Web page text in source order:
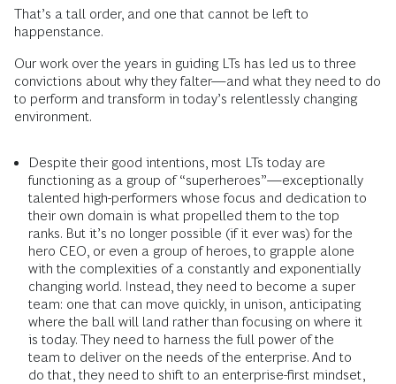
That’s a tall order, and one that cannot be left to
happenstance.
Our work over the years in guiding LTs has led us to three
convictions about why they falter—and what they need to do
to perform and transform in today’s relentlessly changing
environment.
Despite their good intentions, most LTs today are
functioning as a group of “superheroes”—exceptionally
talented high-performers whose focus and dedication to
their own domain is what propelled them to the top
ranks. But it’s no longer possible (if it ever was) for the
hero CEO, or even a group of heroes, to grapple alone
with the complexities of a constantly and exponentially
changing world. Instead, they need to become a super
team: one that can move quickly, in unison, anticipating
where the ball will land rather than focusing on where it
is today. They need to harness the full power of the
team to deliver on the needs of the enterprise. And to
do that, they need to shift to an enterprise-first mindset,